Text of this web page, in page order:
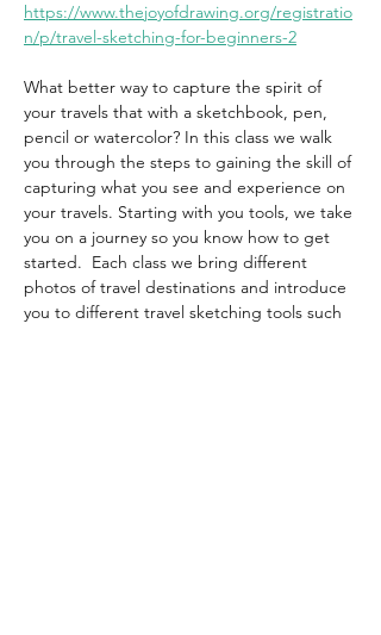
https://www.thejoyofdrawing.org/registratio
n/p/travel-sketching-for-beginners-2
What better way to capture the spirit of
your travels that with a sketchbook, pen,
pencil or watercolor? In this class we walk
you through the steps to gaining the skill of
capturing what you see and experience on
your travels. Starting with you tools, we take
you on a journey so you know how to get
started.  Each class we bring different
photos of travel destinations and introduce
you to different travel sketching tools such